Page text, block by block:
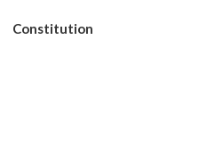
Constitution